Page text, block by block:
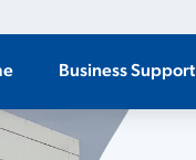
Business Support